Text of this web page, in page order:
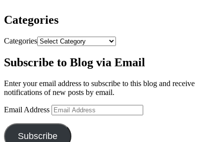
Categories
Categories
Subscribe to Blog via Email
Enter your email address to subscribe to this blog and receive
notifications of new posts by email.
Email Address
Subscribe